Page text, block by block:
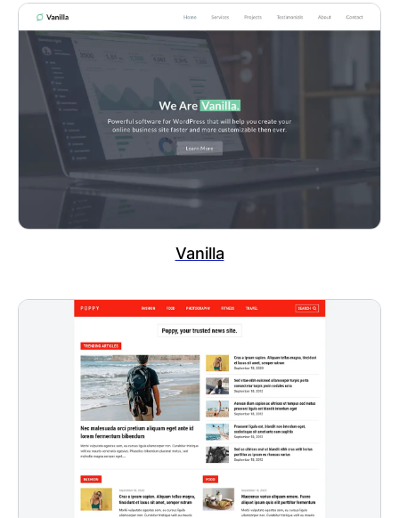
Vanilla